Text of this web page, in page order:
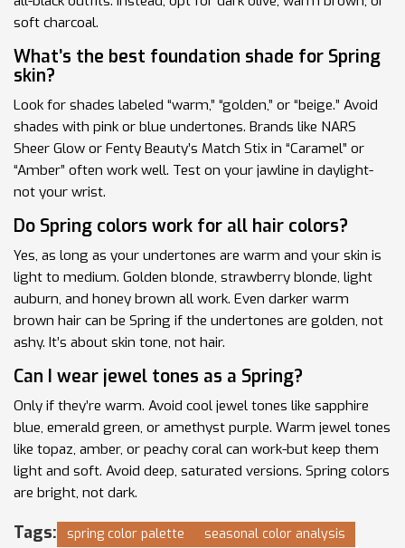
soft charcoal.
What’s the best foundation shade for Spring
skin?
Look for shades labeled “warm,” “golden,” or “beige.” Avoid
shades with pink or blue undertones. Brands like NARS
Sheer Glow or Fenty Beauty’s Match Stix in “Caramel” or
“Amber” often work well. Test on your jawline in daylight-
not your wrist.
Do Spring colors work for all hair colors?
Yes, as long as your undertones are warm and your skin is
light to medium. Golden blonde, strawberry blonde, light
auburn, and honey brown all work. Even darker warm
brown hair can be Spring if the undertones are golden, not
ashy. It’s about skin tone, not hair.
Can I wear jewel tones as a Spring?
Only if they’re warm. Avoid cool jewel tones like sapphire
blue, emerald green, or amethyst purple. Warm jewel tones
like topaz, amber, or peachy coral can work-but keep them
light and soft. Avoid deep, saturated versions. Spring colors
are bright, not dark.
Tags: spring color palette
seasonal color analysis